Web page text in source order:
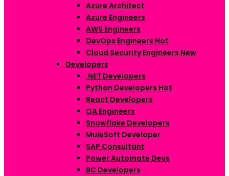
Azure Architect
Azure Engineers
AWS Engineers
DevOps Engineers Hot
Cloud Security Engineers New
Developers
.NET Developers
Python Developers Hot
React Developers
QA Engineers
Snowflake Developers
MuleSoft Developer
SAP Consultant
Power Automate Devs
BC Developers